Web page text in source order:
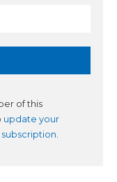
of this
update your
.